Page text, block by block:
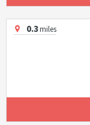
0.3miles